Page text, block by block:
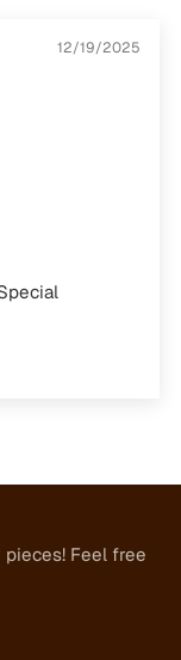
12/19/2025
Feel free